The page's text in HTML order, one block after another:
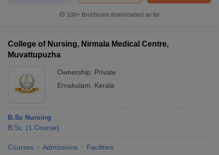
100+ Brochures downloaded so far
College of Nursing, Nirmala Medical Centre,
Muvattupuzha
Ownership: Private
Ernakulam
Kerala
B.Sc Nursing
B.Sc. (1 Course)
Courses Admissions Facilities